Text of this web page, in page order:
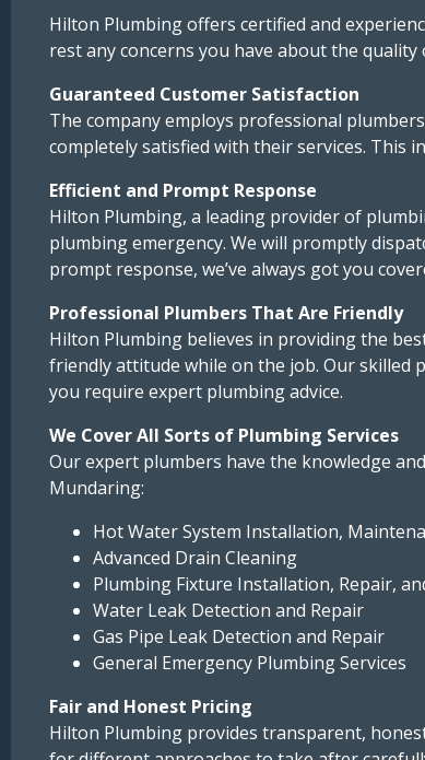
Hilton Plumbing offers certified and
rest any concerns you have about the quality
Guaranteed Customer Satisfaction
The company employs professional
completely satisfied with their services. This
Efficient and Prompt Response
Hilton Plumbing, a leading provider of
plumbing emergency. We will promptly
prompt response, we’ve always got you
Professional Plumbers That Are Friendly
Hilton Plumbing believes in providing the
friendly attitude while on the job. Our skilled
you require expert plumbing advice.
We Cover All Sorts of Plumbing Services
Our expert plumbers have the knowledge
Mundaring:
Hot Water System Installation,
Advanced Drain Cleaning
Plumbing Fixture Installation, Repair,
Water Leak Detection and Repair
Gas Pipe Leak Detection and Repair
General Emergency Plumbing Services
Fair and Honest Pricing
Hilton Plumbing provides transparent,